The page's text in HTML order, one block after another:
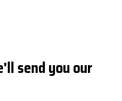
send you our